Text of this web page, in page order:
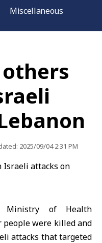
Miscellaneous
2025/09/04 2:31 PM
Ministry of Health
people were killed and
attacks that targeted